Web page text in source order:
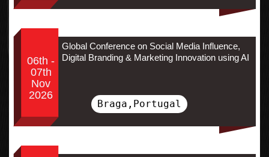
06th -
07th
Nov
2026
Global Conference on Social Media Influence,
Digital Branding & Marketing Innovation using AI
Braga,Portugal